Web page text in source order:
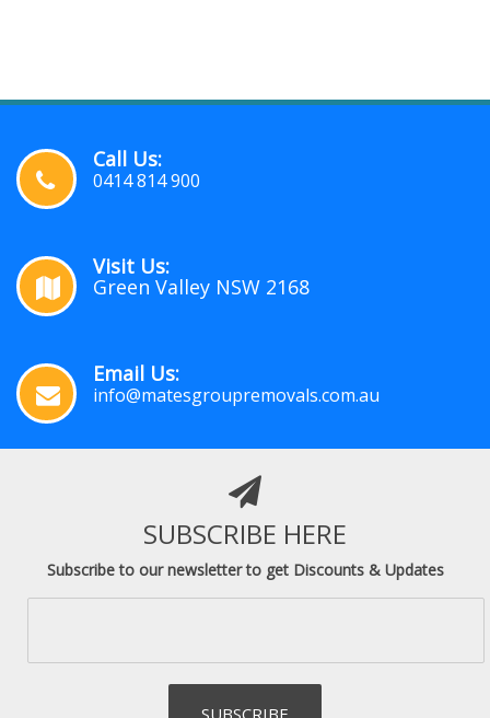
Call Us:
0414 814 900
Visit Us:
Green Valley NSW 2168
Email Us:
info@matesgroupremovals.com.au
SUBSCRIBE HERE
Subscribe to our newsletter to get Discounts & Updates